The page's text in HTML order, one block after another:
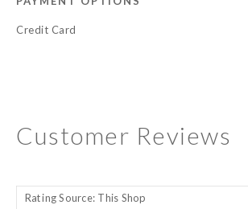
Credit Card
Customer Reviews